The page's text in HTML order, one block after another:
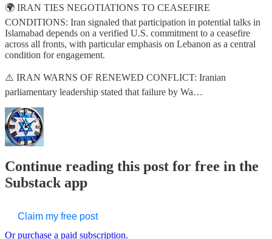
🌍 IRAN TIES NEGOTIATIONS TO CEASEFIRE
CONDITIONS: Iran signaled that participation in potential talks in
Islamabad depends on a verified U.S. commitment to a ceasefire
across all fronts, with particular emphasis on Lebanon as a central
condition for engagement.
⚠️ IRAN WARNS OF RENEWED CONFLICT: Iranian
parliamentary leadership stated that failure by Wa…
Continue reading this post for free in the
Substack app
Claim my free post
Or purchase a paid subscription.